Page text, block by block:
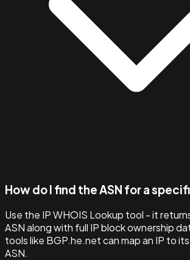
How do I find the ASN for a
Use the IP WHOIS Lookup tool - it
ASN along with full IP block ownership
tools like BGP.he.net can map an IP to
ASN.